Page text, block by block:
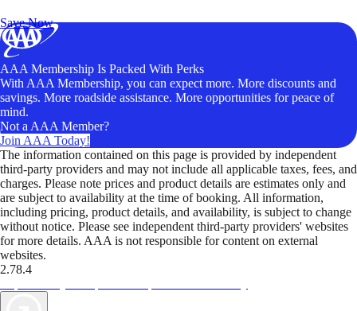
Save Now
AAA Membership Is Packed With Perks
With AAA Membership, you can expect more. More discounts and
savings. More roadside assistance. More opportunities for peace of
mind.
Not a AAA Member?
Join AAA Today!
The information contained on this page is provided by independent
third-party providers and may not include all applicable taxes, fees, and
charges. Please note prices and product details are estimates only and
are subject to availability at the time of booking. All information,
including pricing, product details, and availability, is subject to change
without notice. Please see independent third-party providers' websites
for more details. AAA is not responsible for content on external
websites.
2.78.4